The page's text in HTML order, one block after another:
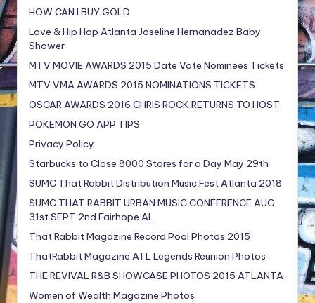
HOW CAN I BUY GOLD
Love & Hip Hop Atlanta Joseline Hernanadez Baby
Shower
MTV MOVIE AWARDS 2015 Date Vote Nominees Tickets
MTV VMA AWARDS 2015 NOMINATIONS TICKETS
OSCAR AWARDS 2016 CHRIS ROCK RETURNS TO HOST
POKEMON GO APP TIPS
Privacy Policy
Starbucks to Close 8000 Stores for a Day May 29th
SUMC That Rabbit Distribution Music Fest Atlanta 2018
SUMC THAT RABBIT URBAN MUSIC CONFERENCE AUG
31st SEPT 2nd Fairhope AL
That Rabbit Magazine Record Pool Photos 2015
ThatRabbit Magazine ATL Legends Reunion Photos
THE REVIVAL R&B SHOWCASE PHOTOS 2015 ATLANTA
Women of Wealth Magazine Photos